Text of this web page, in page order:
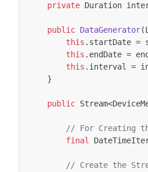
private Duration
public DataGenerator(
this . startDate =
this . endDate =
this . interval =
}
public Stream<
// For Creating
final
// Create the